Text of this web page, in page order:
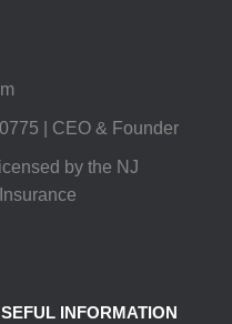
| CEO & Founder
by the NJ
INFORMATION